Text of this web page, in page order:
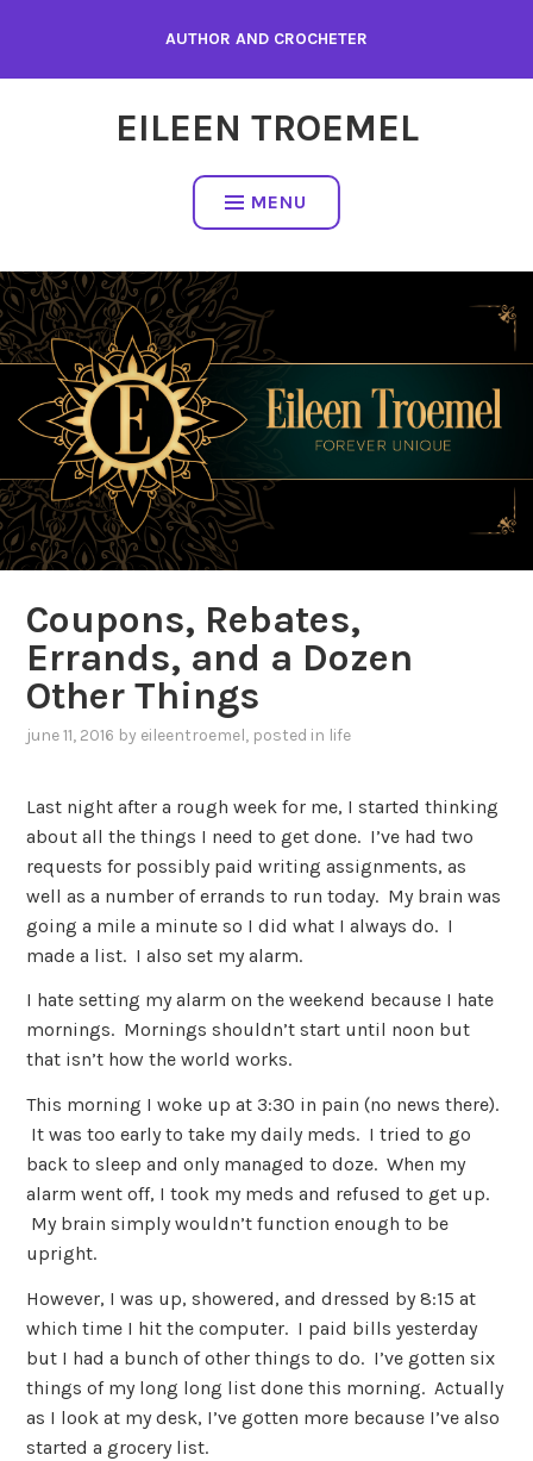
content
AUTHOR AND CROCHETER
EILEEN TROEMEL
MENU
Coupons, Rebates,
Errands, and a Dozen
Other Things
june 11, 2016 by eileentroemel, posted in life
Last night after a rough week for me, I started thinking
about all the things I need to get done. I’ve had two
requests for possibly paid writing assignments, as
well as a number of errands to run today. My brain was
going a mile a minute so I did what I always do. I
made a list. I also set my alarm.
I hate setting my alarm on the weekend because I hate
mornings. Mornings shouldn’t start until noon but
that isn’t how the world works.
This morning I woke up at 3:30 in pain (no news there).
It was too early to take my daily meds. I tried to go
back to sleep and only managed to doze. When my
alarm went off, I took my meds and refused to get up.
My brain simply wouldn’t function enough to be
upright.
However, I was up, showered, and dressed by 8:15 at
which time I hit the computer. I paid bills yesterday
but I had a bunch of other things to do. I’ve gotten six
things of my long long list done this morning. Actually
as I look at my desk, I’ve gotten more because I’ve also
started a grocery list.